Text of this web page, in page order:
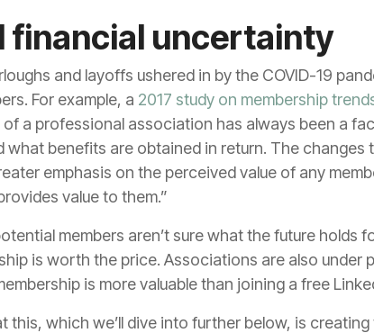
financial uncertainty
and layoffs ushered in by the COVID-19
For example, a 2017 study on membership
of a professional association has always been a
what benefits are obtained in return. The
emphasis on the perceived value of any
value to them.”
members aren’t sure what the future holds
is worth the price. Associations are also under
is more valuable than joining a free
this, which we’ll dive into further below, is